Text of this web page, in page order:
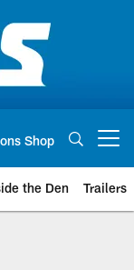
Shop
the Den Trailers